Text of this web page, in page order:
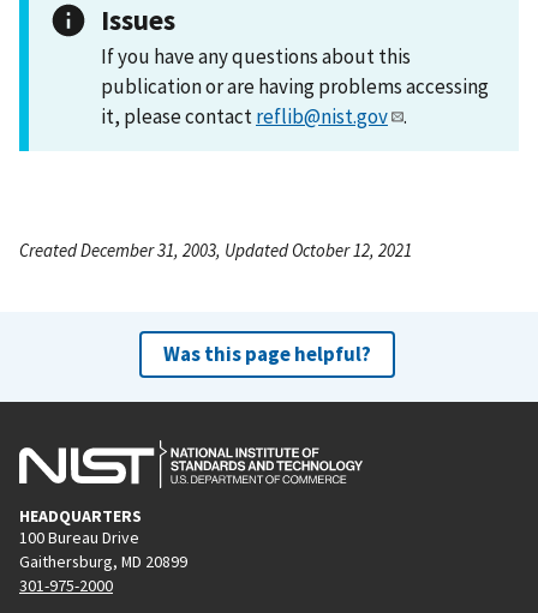
Issues
If you have any questions about this
publication or are having problems accessing
it, please contactreflib@nist.gov .
Created December 31, 2003, Updated October 12, 2021
Was this page helpful?
HEADQUARTERS
100 Bureau Drive
Gaithersburg, MD 20899
301-975-2000